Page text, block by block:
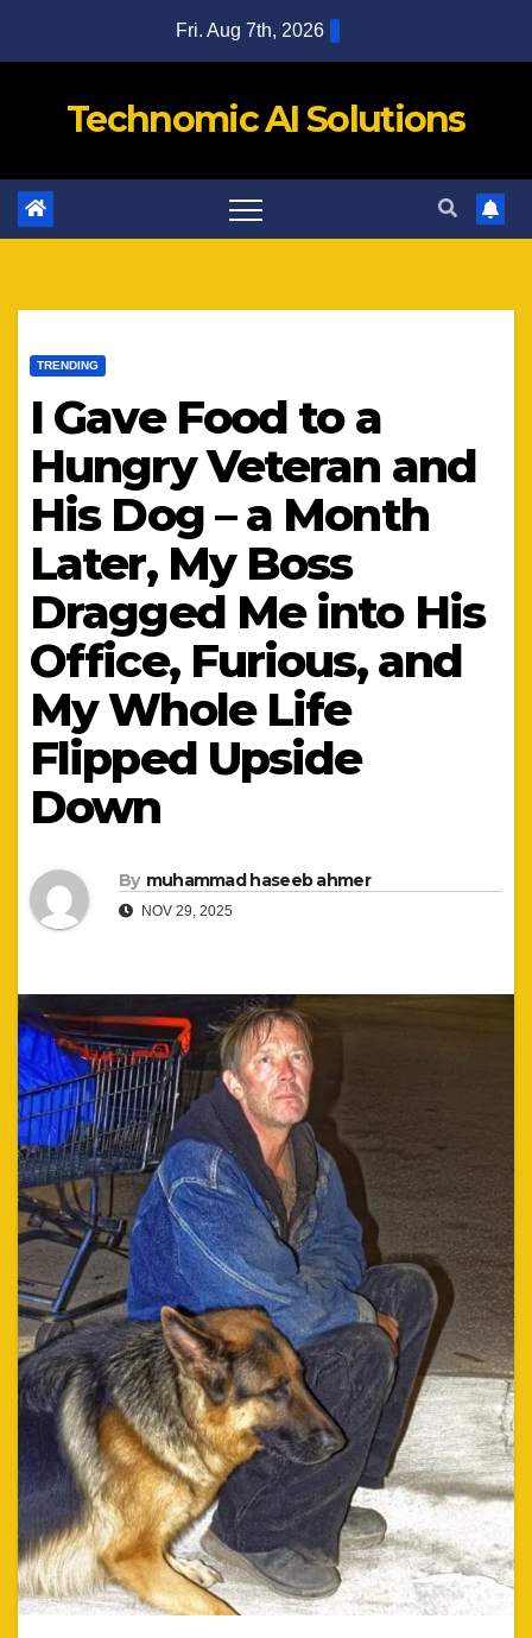
Fri. Aug 7th, 2026
Technomic AI Solutions
TRENDING
I Gave Food to a
Hungry Veteran and
His Dog – a Month
Later, My Boss
Dragged Me into His
Office, Furious, and
My Whole Life
Flipped Upside
Down
By muhammad haseeb ahmer
NOV 29, 2025